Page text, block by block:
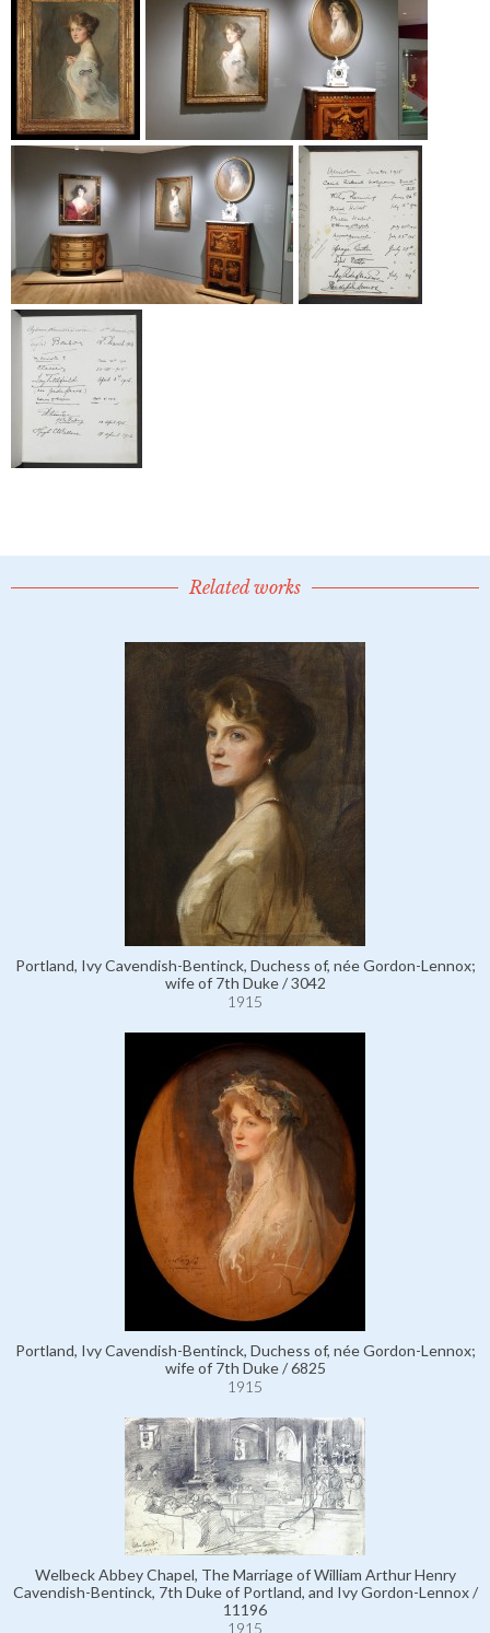
Related works
Portland, Ivy Cavendish-Bentinck, Duchess of, née Gordon-Lennox;
wife of 7th Duke / 3042
1915
Portland, Ivy Cavendish-Bentinck, Duchess of, née Gordon-Lennox;
wife of 7th Duke / 6825
1915
Welbeck Abbey Chapel, The Marriage of William Arthur Henry
Cavendish-Bentinck, 7th Duke of Portland, and Ivy Gordon-Lennox /
11196
1915